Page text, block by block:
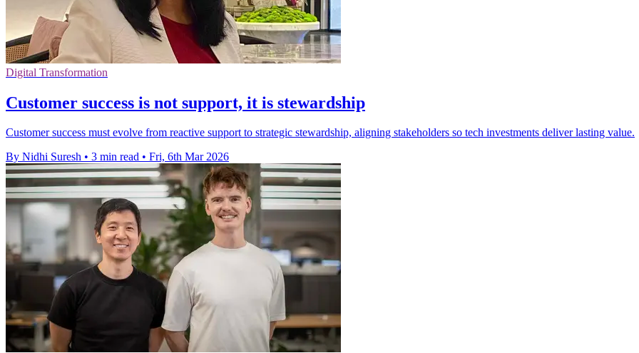
Digital Transformation
Customer success is not support, it is stewardship
Customer success must evolve from reactive support to strategic stewardship, aligning stakeholders so tech investments deliver lasting value.
By Nidhi Suresh • 3 min read • Fri, 6th Mar 2026